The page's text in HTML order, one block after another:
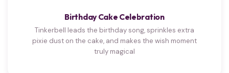
Birthday Cake Celebration
Tinkerbell leads the birthday song, sprinkles extra
pixie dust on the cake, and makes the wish moment
truly magical